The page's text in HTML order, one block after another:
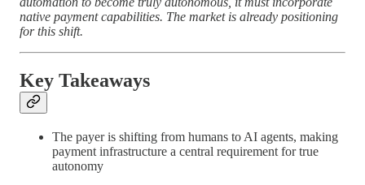
native payment capabilities. The market is already positioning
for this shift.
Key Takeaways
The payer is shifting from humans to AI agents, making
payment infrastructure a central requirement for true
autonomy